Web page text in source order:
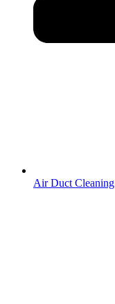
Air Duct Cleaning